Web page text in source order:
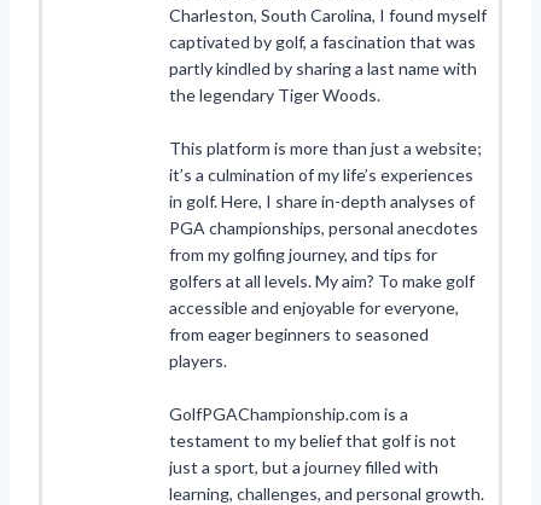
Charleston, South Carolina, I found myself
captivated by golf, a fascination that was
partly kindled by sharing a last name with
the legendary Tiger Woods.
This platform is more than just a website;
it’s a culmination of my life’s experiences
in golf. Here, I share in-depth analyses of
PGA championships, personal anecdotes
from my golfing journey, and tips for
golfers at all levels. My aim? To make golf
accessible and enjoyable for everyone,
from eager beginners to seasoned
players.
GolfPGAChampionship.com is a
testament to my belief that golf is not
just a sport, but a journey filled with
learning, challenges, and personal growth.